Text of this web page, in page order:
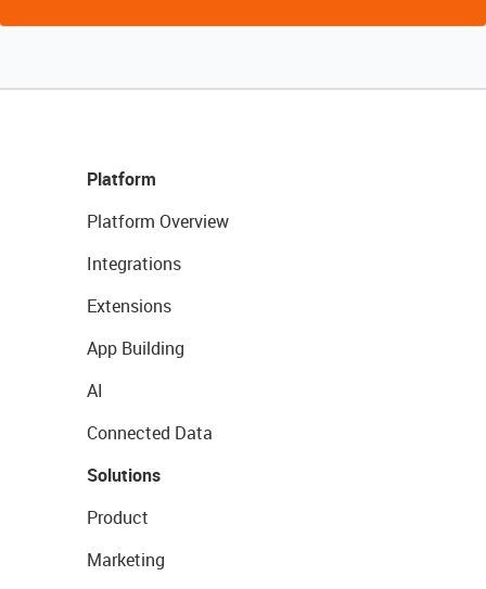
Platform
Platform Overview
Integrations
Extensions
App Building
AI
Connected Data
Solutions
Product
Marketing